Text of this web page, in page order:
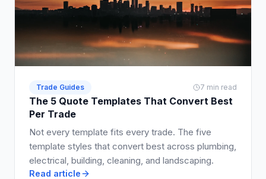
Trade Guides 7 min read
The 5 Quote Templates That Convert Best
Per Trade
Not every template fits every trade. The five
template styles that convert best across plumbing,
electrical, building, cleaning, and landscaping.
Read article